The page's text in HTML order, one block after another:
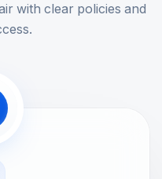
with clear policies and